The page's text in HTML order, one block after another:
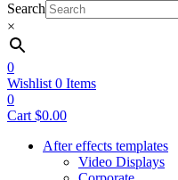
Search
×
0
Wishlist 0 Items
0
Cart $0.00
After effects templates
Video Displays